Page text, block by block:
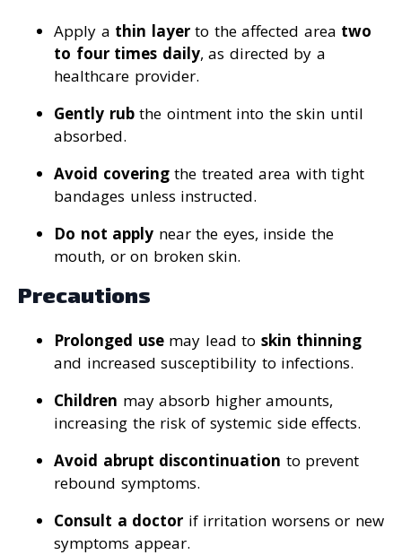
Apply a thin layerto the affected area two
to four times daily, as directed by a
healthcare provider.
Gently rubthe ointment into the skin until
absorbed.
Avoid coveringthe treated area with tight
bandages unless instructed.
Do not apply near the eyes, inside the
mouth, or on broken skin.
Precautions
Prolonged usemay lead to skin thinning
and increased susceptibility to infections.
Children may absorb higher amounts,
increasing the risk of systemic side effects.
Avoid abrupt discontinuation to prevent
rebound symptoms.
Consult a doctor if irritation worsens or new
symptoms appear.